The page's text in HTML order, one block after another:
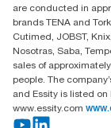
are conducted in
brands TENA and
Cutimed, JOBST,
Nosotras, Saba,
sales of
people. The
and Essity is listed
www.essity.com